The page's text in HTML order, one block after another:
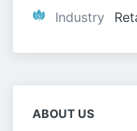
Industry
ABOUT US